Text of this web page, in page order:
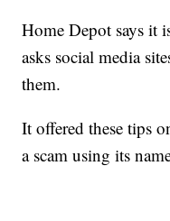
Home Depot says it
asks social media
them.
It offered these tips
a scam using its